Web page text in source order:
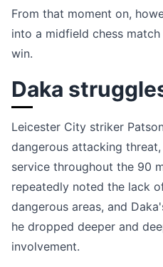
From that moment on,
into a midfield chess
win.
Daka
Leicester City striker
dangerous attacking
service throughout the 90
repeatedly noted the lack
dangerous areas, and
he dropped deeper and
involvement.